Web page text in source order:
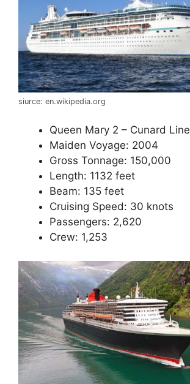
siurce: en.wikipedia.org
Queen Mary 2 – Cunard Line
Maiden Voyage: 2004
Gross Tonnage: 150,000
Length: 1132 feet
Beam: 135 feet
Cruising Speed: 30 knots
Passengers: 2,620
Crew: 1,253